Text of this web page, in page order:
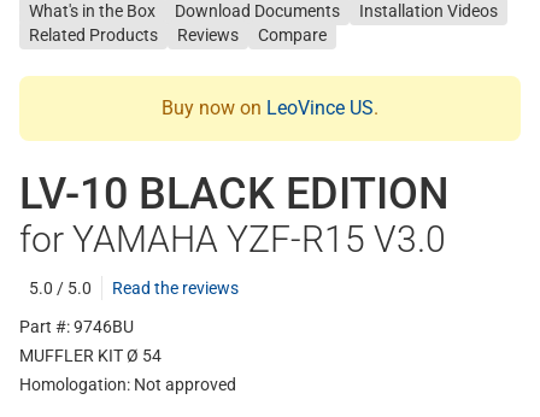
What's in the Box
Download Documents
Installation Videos
Related Products
Reviews Compare
Buy now on LeoVince US.
LV-10 BLACK EDITION
for YAMAHA YZF-R15 V3.0
5.0 / 5.0
Read the reviews
Part #: 9746BU
MUFFLER KIT Ø 54
Homologation: Not approved